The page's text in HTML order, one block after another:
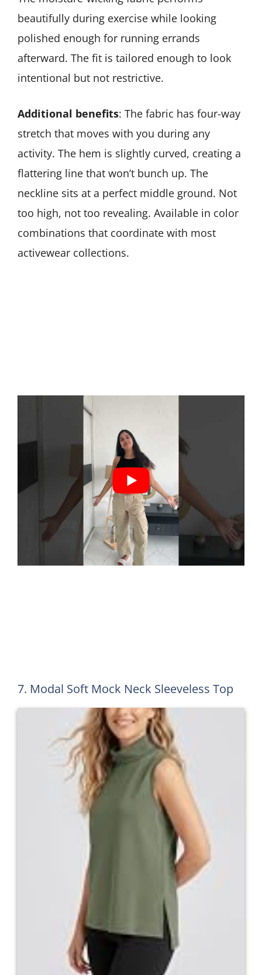
beautifully during exercise while looking
polished enough for running errands
afterward. The fit is tailored enough to look
intentional but not restrictive.
Additional benefits: The fabric has four-way
stretch that moves with you during any
activity. The hem is slightly curved, creating a
flattering line that won’t bunch up. The
neckline sits at a perfect middle ground. Not
too high, not too revealing. Available in color
combinations that coordinate with most
activewear collections.
7. Modal Soft Mock Neck Sleeveless Top